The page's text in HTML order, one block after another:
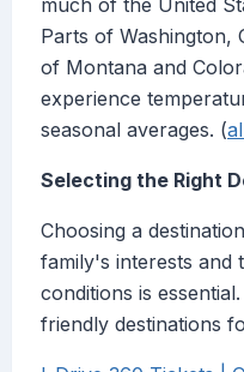
much of the United
Parts of Washington,
of Montana and
experience
seasonal averages. (
Selecting the Right
Choosing a
family's interests and
conditions is
friendly destinations